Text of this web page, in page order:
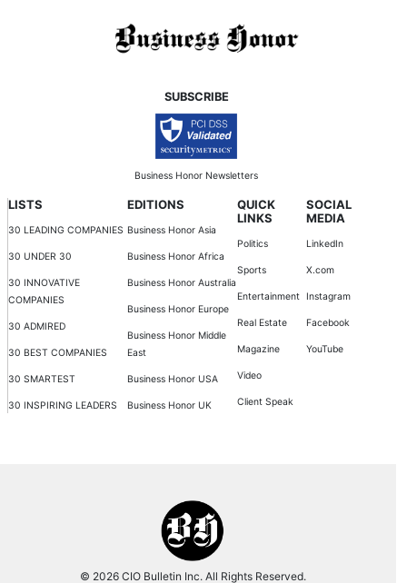
SUBSCRIBE
Business Honor Newsletters
LISTS
30 LEADING COMPANIES
30 UNDER 30
30 INNOVATIVE
COMPANIES
30 ADMIRED
30 BEST COMPANIES
30 SMARTEST
30 INSPIRING LEADERS
EDITIONS
Business Honor Asia
Business Honor Africa
Business Honor Australia
Business Honor Europe
Business Honor Middle
East
Business Honor USA
Business Honor UK
QUICK
LINKS
Politics
Sports
Entertainment
Real Estate
Magazine
Video
Client Speak
SOCIAL
MEDIA
LinkedIn
X.com
Instagram
Facebook
YouTube
© 2026 CIO Bulletin Inc. All Rights Reserved.